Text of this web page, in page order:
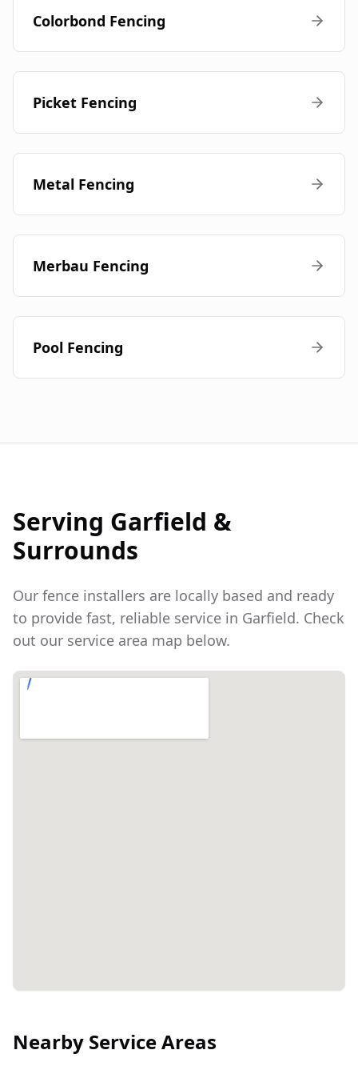
Colorbond Fencing
Picket Fencing
Metal Fencing
Merbau Fencing
Pool Fencing
Serving Garfield &
Surrounds
Our fence installers are locally based and ready
to provide fast, reliable service in Garfield. Check
out our service area map below.
Nearby Service Areas